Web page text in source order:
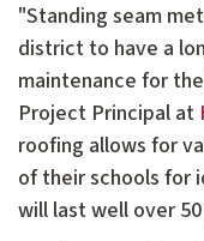
"Standing seam
district to have a
maintenance for
Project Principal at
roofing allows for
of their schools for
will last well over